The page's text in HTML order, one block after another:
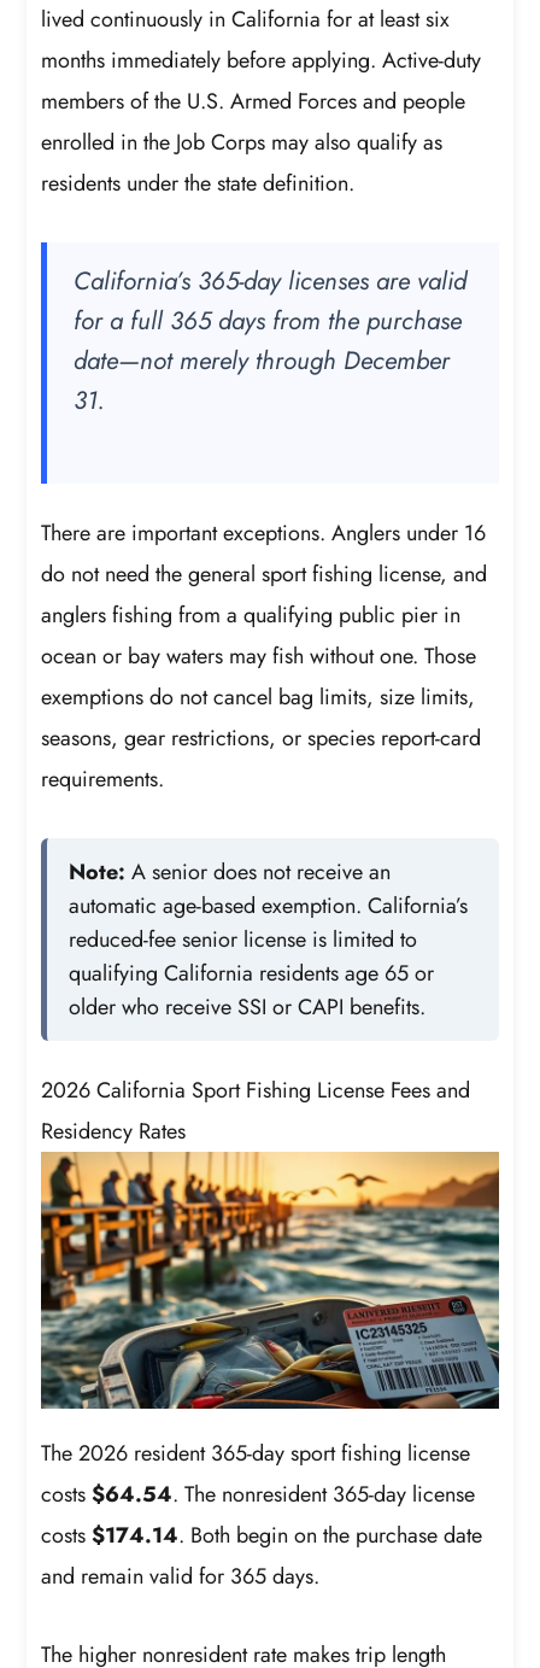
lived continuously in California for at least six
months immediately before applying. Active-duty
members of the U.S. Armed Forces and people
enrolled in the Job Corps may also qualify as
residents under the state definition.
California’s 365-day licenses are valid
for a full 365 days from the purchase
date—not merely through December
31.
There are important exceptions. Anglers under 16
do not need the general sport fishing license, and
anglers fishing from a qualifying public pier in
ocean or bay waters may fish without one. Those
exemptions do not cancel bag limits, size limits,
seasons, gear restrictions, or species report-card
requirements.
Note: A senior does not receive an
automatic age-based exemption. California’s
reduced-fee senior license is limited to
qualifying California residents age 65 or
older who receive SSI or CAPI benefits.
2026 California Sport Fishing License Fees and
Residency Rates
The 2026 resident 365-day sport fishing license
costs$64.54. The nonresident 365-day license
costs$174.14. Both begin on the purchase date
and remain valid for 365 days.
The higher nonresident rate makes trip length